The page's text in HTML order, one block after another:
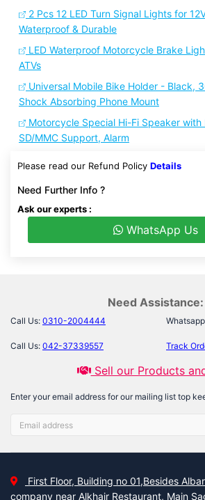
2 Pcs 12 LED Turn Signal Lights for
Waterproof & Durable
LED Waterproof Motorcycle Brake
ATVs
Universal Mobile Bike Holder - Black,
Shock Absorbing Phone Mount
Motorcycle Special Hi-Fi Speaker with
SD/MMC Support, Alarm
Please read our Refund Policy Details
Need Further Info ?
Ask our experts :
WhatsApp Us
Need Assistance:
Call Us: 0310-2004444
Call Us: 042-37339557 Track
Sell our Products
Enter your email address for our mailing list top
First Floor, Building no 01,Besides
company near Alkhair Restaurant, Main